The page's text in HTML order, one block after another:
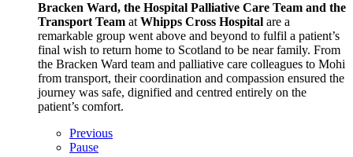
Bracken Ward, the Hospital Palliative Care Team and the
Transport Team at Whipps Cross Hospital are a
remarkable group went above and beyond to fulfil a patient’s
final wish to return home to Scotland to be near family. From
the Bracken Ward team and palliative care colleagues to Mohi
from transport, their coordination and compassion ensured the
journey was safe, dignified and centred entirely on the
patient’s comfort.
Previous
Pause